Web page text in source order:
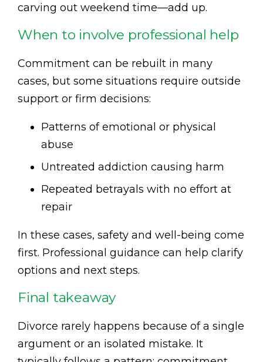
carving out weekend time—add up.
When to involve professional help
Commitment can be rebuilt in many
cases, but some situations require outside
support or firm decisions:
Patterns of emotional or physical
abuse
Untreated addiction causing harm
Repeated betrayals with no effort at
repair
In these cases, safety and well-being come
first. Professional guidance can help clarify
options and next steps.
Final takeaway
Divorce rarely happens because of a single
argument or an isolated mistake. It